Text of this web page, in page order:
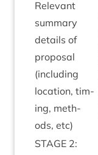
Rel­ev­ant
sum­mary
details of
pro­pos­al
(includ­ing
loc­a­tion, tim­
ing, meth­
ods, etc)
STAGE 2: